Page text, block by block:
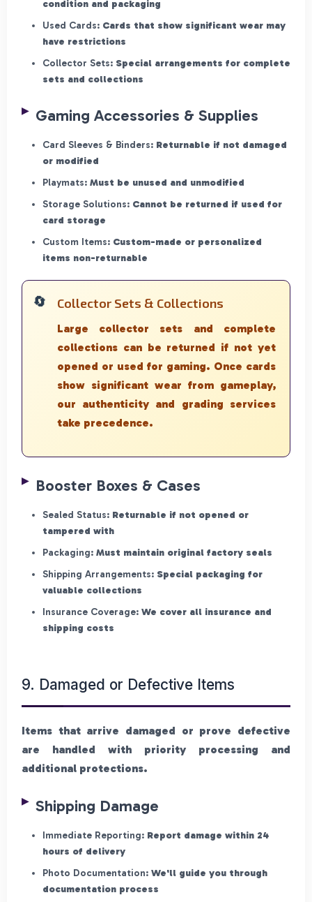
condition and packaging
Used Cards: Cards that show significant wear may
have restrictions
Collector Sets: Special arrangements for complete
sets and collections
Gaming Accessories & Supplies
Card Sleeves & Binders: Returnable if not damaged
or modified
Playmats: Must be unused and unmodified
Storage Solutions: Cannot be returned if used for
card storage
Custom Items: Custom-made or personalized
items non-returnable
Collector Sets & Collections
Large collector sets and complete
collections can be returned if not yet
opened or used for gaming. Once cards
show significant wear from gameplay,
our authenticity and grading services
take precedence.
Booster Boxes & Cases
Sealed Status: Returnable if not opened or
tampered with
Packaging: Must maintain original factory seals
Shipping Arrangements: Special packaging for
valuable collections
Insurance Coverage: We cover all insurance and
shipping costs
9. Damaged or Defective Items
Items that arrive damaged or prove defective
are handled with priority processing and
additional protections.
Shipping Damage
Immediate Reporting: Report damage within 24
hours of delivery
Photo Documentation: We'll guide you through
documentation process